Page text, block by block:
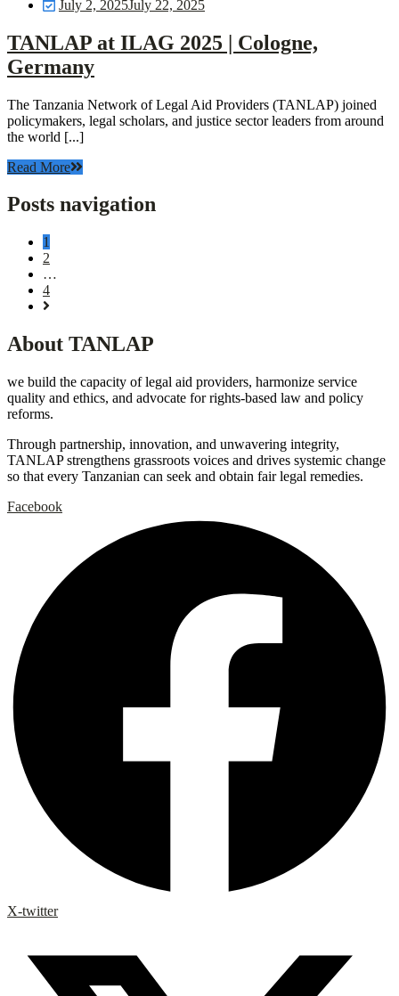
July 2, 2025July 22, 2025
TANLAP at ILAG 2025 | Cologne,
Germany
The Tanzania Network of Legal Aid Providers (TANLAP) joined
policymakers, legal scholars, and justice sector leaders from around
the world [...]
Read More
Posts navigation
1
2
…
4
About TANLAP
we build the capacity of legal aid providers, harmonize service
quality and ethics, and advocate for rights-based law and policy
reforms.
Through partnership, innovation, and unwavering integrity,
TANLAP strengthens grassroots voices and drives systemic change
so that every Tanzanian can seek and obtain fair legal remedies.
Facebook
X-twitter